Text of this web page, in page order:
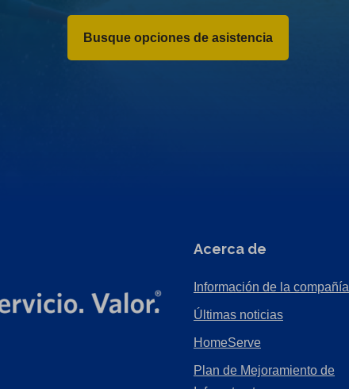
Busque opciones de asistencia
Acerca de
Información de la compañía
Últimas noticias
HomeServe
Plan de Mejoramiento de